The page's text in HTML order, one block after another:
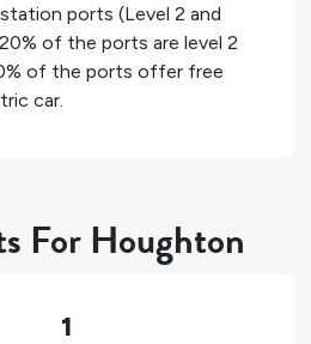
ports (Level 2 and
20% of the ports are level 2
of the ports offer free
car.
For Houghton
1